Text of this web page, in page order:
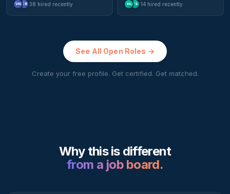
VN CR 38 hired recently HL FS 14 hired recently
See All Open Roles →
Create your free profile. Get certified. Get matched.
Why this is different
from a job board.